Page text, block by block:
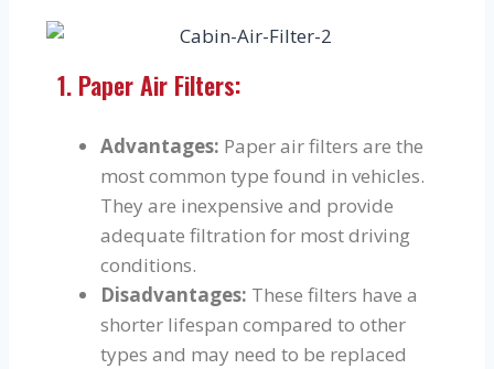
1. Paper Air Filters:
Advantages: Paper air filters are the
most common type found in vehicles.
They are inexpensive and provide
adequate filtration for most driving
conditions.
Disadvantages: These filters have a
shorter lifespan compared to other
types and may need to be replaced